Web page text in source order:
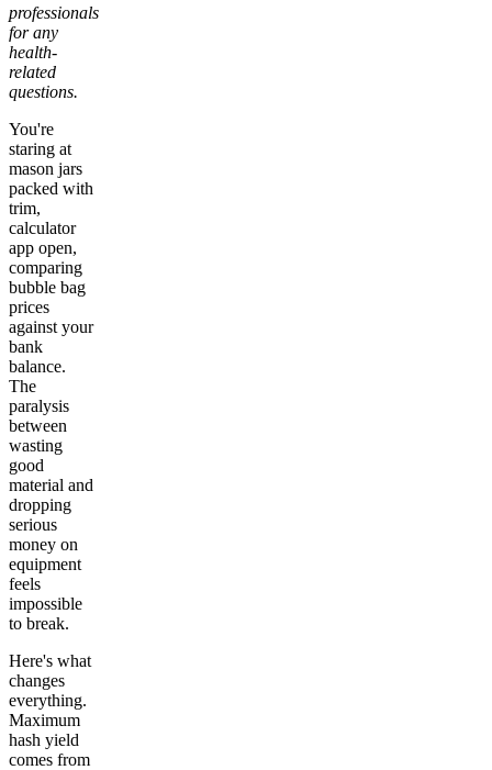
professionals
for any
health-
related
questions.
You're
staring at
mason jars
packed with
trim,
calculator
app open,
comparing
bubble bag
prices
against your
bank
balance.
The
paralysis
between
wasting
good
material and
dropping
serious
money on
equipment
feels
impossible
to break.
Here's what
changes
everything.
Maximum
hash yield
comes from